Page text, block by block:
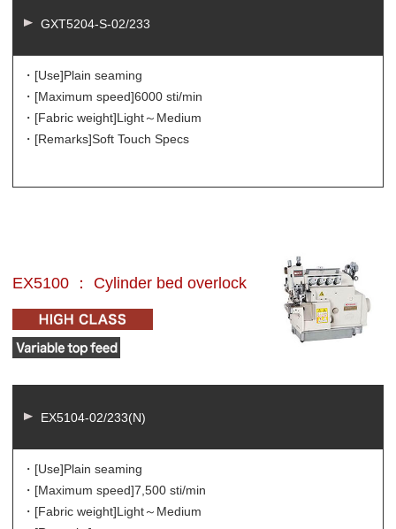
GXT5204-S-02/233
・[Use]Plain seaming
・[Maximum speed]6000 sti/min
・[Fabric weight]Light～Medium
・[Remarks]Soft Touch Specs
EX5100 ： Cylinder bed overlock
EX5104-02/233(N)
・[Use]Plain seaming
・[Maximum speed]7,500 sti/min
・[Fabric weight]Light～Medium